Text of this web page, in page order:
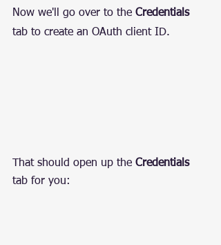
Now we'll go over to the Credentials
tab to create an OAuth client ID.
That should open up the Credentials
tab for you: